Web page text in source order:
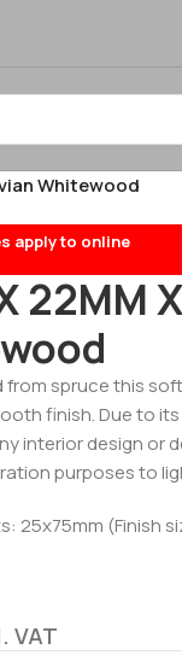
Whitewood
apply to online
22MM
spruce this
finish. Due to
interior design or
purposes to
25x75mm (Finish
VAT